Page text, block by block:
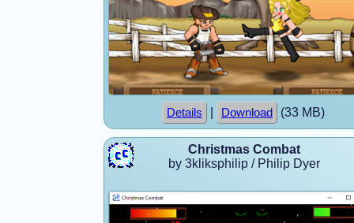
Details Download (33 MB)
Christmas Combat
by 3kliksphilip / Philip Dyer